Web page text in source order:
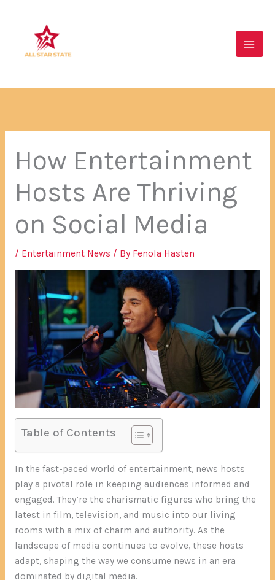
How Entertainment
Hosts Are Thriving
on Social Media
/ Entertainment News / By Fenola Hasten
Table of Contents
In the fast-paced world of entertainment, news hosts
play a pivotal role in keeping audiences informed and
engaged. They’re the charismatic figures who bring the
latest in film, television, and music into our living
rooms with a mix of charm and authority. As the
landscape of media continues to evolve, these hosts
adapt, shaping the way we consume news in an era
dominated by digital media.